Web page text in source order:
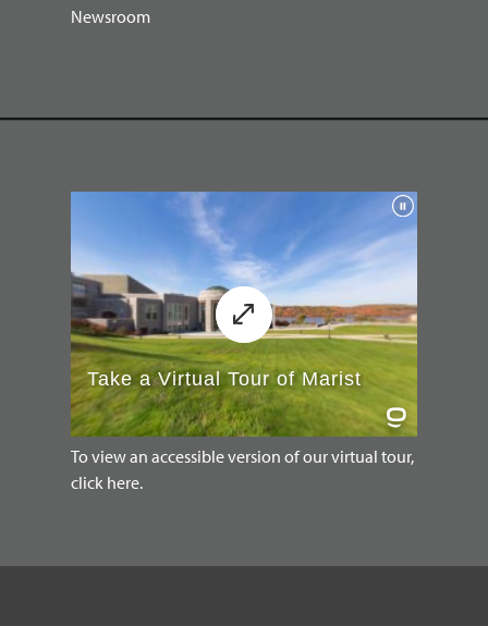
Newsroom
To view an accessible version of our virtual tour,
click here.